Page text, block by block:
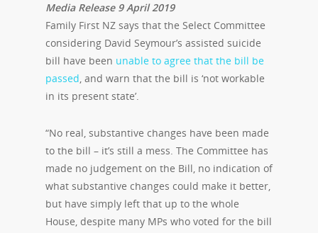
Media Release 9 April 2019
Family First NZ says that the Select Committee
considering David Seymour’s assisted suicide
bill have been unable to agree that the bill be
passed, and warn that the bill is ‘not workable
in its present state’.
“No real, substantive changes have been made
to the bill – it’s still a mess. The Committee has
made no judgement on the Bill, no indication of
what substantive changes could make it better,
but have simply left that up to the whole
House, despite many MPs who voted for the bill